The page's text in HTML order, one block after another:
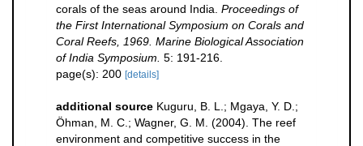
corals of the seas around India. Proceedings of
the First International Symposium on Corals and
Coral Reefs, 1969. Marine Biological Association
of India Symposium. 5: 191-216.
page(s): 200 [details]
additional source Kuguru, B. L.; Mgaya, Y. D.;
Öhman, M. C.; Wagner, G. M. (2004). The reef
environment and competitive success in the